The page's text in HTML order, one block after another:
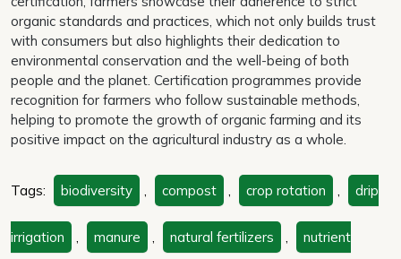
organic standards and practices, which not only builds trust
with consumers but also highlights their dedication to
environmental conservation and the well-being of both
people and the planet. Certification programmes provide
recognition for farmers who follow sustainable methods,
helping to promote the growth of organic farming and its
positive impact on the agricultural industry as a whole.
Tags: biodiversity , compost , crop rotation , drip
irrigation , manure , natural fertilizers , nutrient